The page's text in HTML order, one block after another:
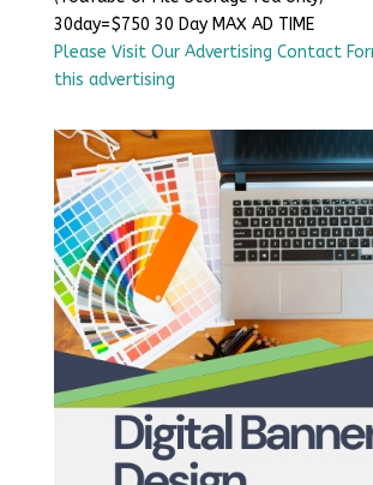
30day=$750 30 Day MAX AD TIME
Please Visit Our Advertising Contact
this advertising